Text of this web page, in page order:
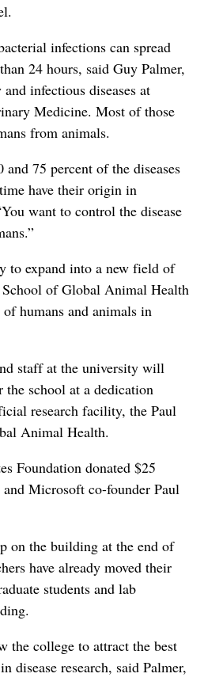
infections can spread
24 hours, said Guy Palmer,
infectious diseases at
Medicine. Most of those
from animals.
and 75 percent of the diseases
have their origin in
want to control the disease
to expand into a new field of
School of Global Animal Health
humans and animals in
staff at the university will
the school at a dedication
research facility, the Paul
Animal Health.
Foundation donated $25
Microsoft co-founder Paul
on the building at the end of
have already moved their
students and lab
the college to attract the best
disease research, said Palmer,